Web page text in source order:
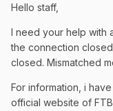
Hello staff,
I need your help with
the connection
closed. Mismatched
For information, i
official website of